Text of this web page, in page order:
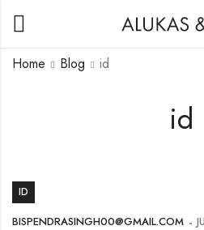
id
Home Blog id
ID
BISPENDRASINGH00@GMAIL.COM